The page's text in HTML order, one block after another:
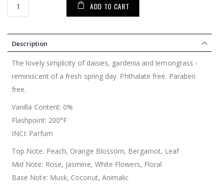
ADD TO CART
Description
The lovely simplicity of daisies, gardenia and lemongrass -
reminiscent of a fresh spring day. Phthalate free. Paraben
free.
Vanilla Content: 0%
Flashpoint: 200°F
INCI: Parfum
Top Note: Peach, Orange Blossom, Bergamot, Leaf
Mid Note: Rose, Jasmine, White Flowers, Floral
Base Note: Musk, Coconut, Animalic